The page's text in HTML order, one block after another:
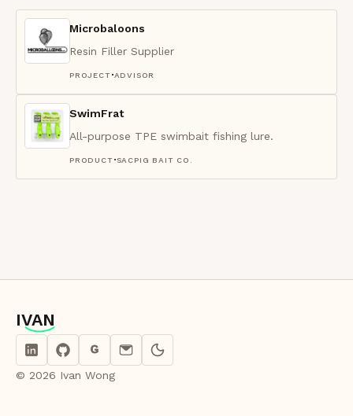
Microbaloons
Resin Filler Supplier
PROJECT·ADVISOR
SwimFrat
All-purpose TPE swimbait fishing lure.
PRODUCT·SACPIG BAIT CO.
IVAN
IVAN
G
© 2026 Ivan Wong